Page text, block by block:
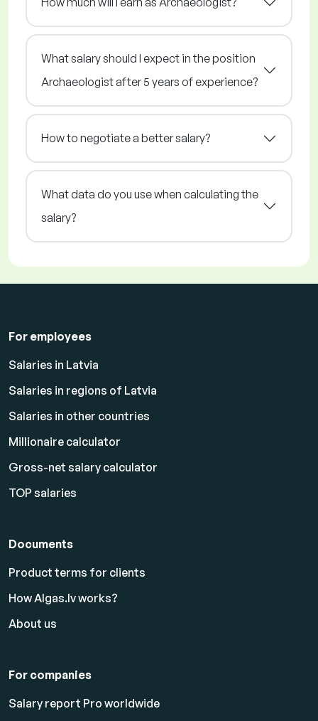
What salary should I expect in the position
Archaeologist after 5 years of experience?
How to negotiate a better salary?
What data do you use when calculating the
salary?
For employees
Salaries in Latvia
Salaries in regions of Latvia
Salaries in other countries
Millionaire calculator
Gross-net salary calculator
TOP salaries
Documents
Product terms for clients
How Algas.lv works?
About us
For companies
Salary report Pro worldwide